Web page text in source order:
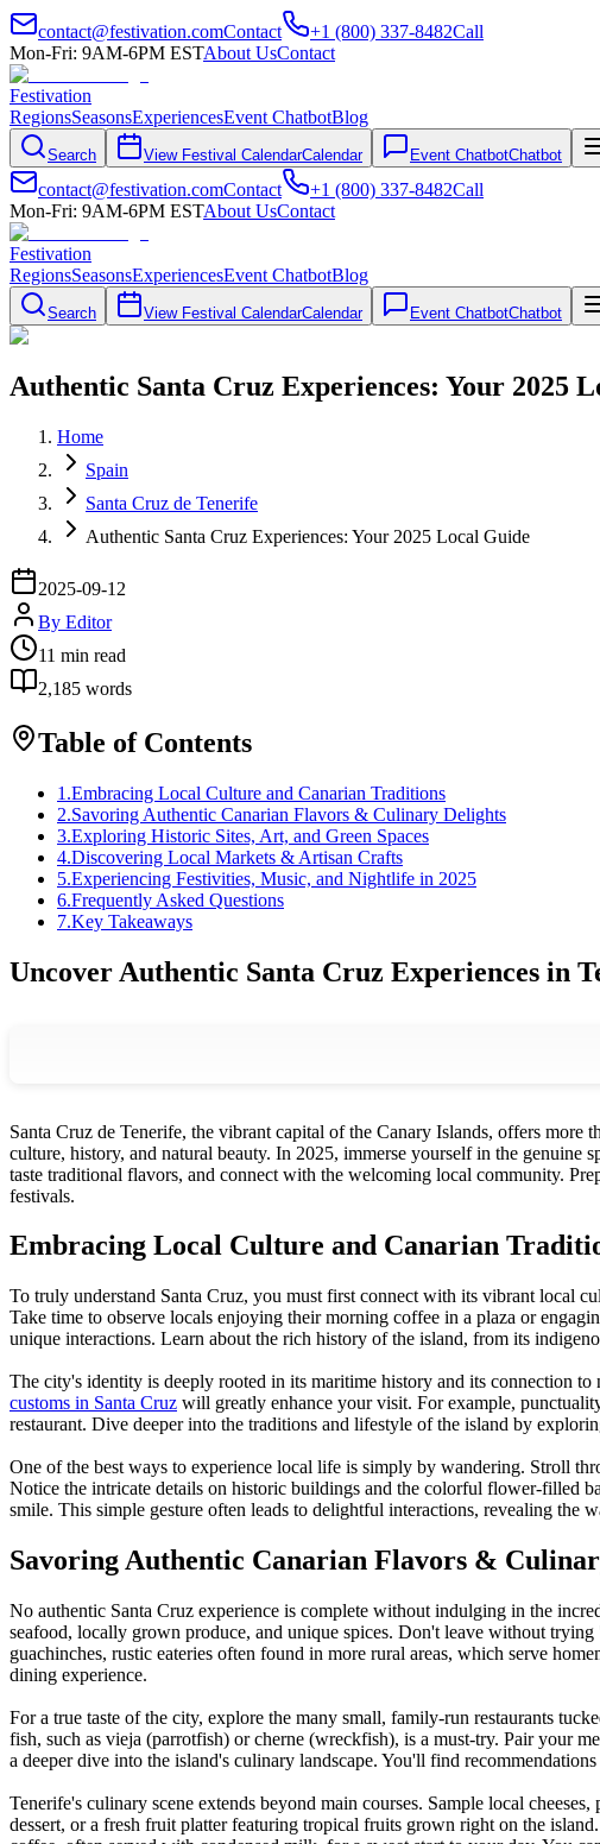
contact@festivation.comContact +1 (800) 337-8482Call
Mon-Fri: 9AM-6PM ESTAbout UsContact
Festivation
RegionsSeasonsExperiencesEvent ChatbotBlog
Search View Festival CalendarCalendar Event ChatbotChatbot
contact@festivation.comContact +1 (800) 337-8482Call
Mon-Fri: 9AM-6PM ESTAbout UsContact
Festivation
RegionsSeasonsExperiencesEvent ChatbotBlog
Search View Festival CalendarCalendar Event ChatbotChatbot
Authentic Santa Cruz Experiences: Your 2025
Home
Spain
Santa Cruz de Tenerife
Authentic Santa Cruz Experiences: Your 2025 Local Guide
2025-09-12
By Editor
11 min read
2,185 words
Table of Contents
1 .Embracing Local Culture and Canarian Traditions
2.Savoring Authentic Canarian Flavors & Culinary Delights
3.Exploring Historic Sites, Art, and Green Spaces
4.Discovering Local Markets & Artisan Crafts
5.Experiencing Festivities, Music, and Nightlife in 2025
6.Frequently Asked Questions
7.Key Takeaways
Uncover Authentic Santa Cruz Experiences in
Santa Cruz de Tenerife, the vibrant capital of the Canary Islands, offers more
culture, history, and natural beauty. In 2025, immerse yourself in the
taste traditional flavors, and connect with the welcoming local community.
festivals.
Embracing Local Culture and Canarian
To truly understand Santa Cruz, you must first connect with its vibrant local
Take time to observe locals enjoying their morning coffee in a plaza or
unique interactions. Learn about the rich history of the island, from its
The city's identity is deeply rooted in its maritime history and its connection
customs in Santa Cruz will greatly enhance your visit. For example,
restaurant. Dive deeper into the traditions and lifestyle of the island by
One of the best ways to experience local life is simply by wandering. Stroll
Notice the intricate details on historic buildings and the colorful flower-filled
smile. This simple gesture often leads to delightful interactions, revealing the
Savoring Authentic Canarian Flavors &
No authentic Santa Cruz experience is complete without indulging in the
seafood, locally grown produce, and unique spices. Don't leave without
guachinches, rustic eateries often found in more rural areas, which serve
dining experience.
For a true taste of the city, explore the many small, family-run restaurants
fish, such as vieja (parrotfish) or cherne (wreckfish), is a must-try. Pair your
a deeper dive into the island's culinary landscape. You'll find
Tenerife's culinary scene extends beyond main courses. Sample local
dessert, or a fresh fruit platter featuring tropical fruits grown right on the